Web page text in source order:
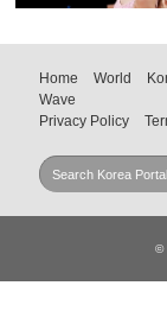
Home World
Wave
Privacy Policy
©